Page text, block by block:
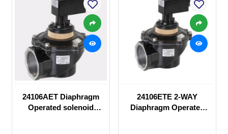
24106AET Diaphragm
Operated solenoid
24106ETE 2-WAY
Diaphragm Operated